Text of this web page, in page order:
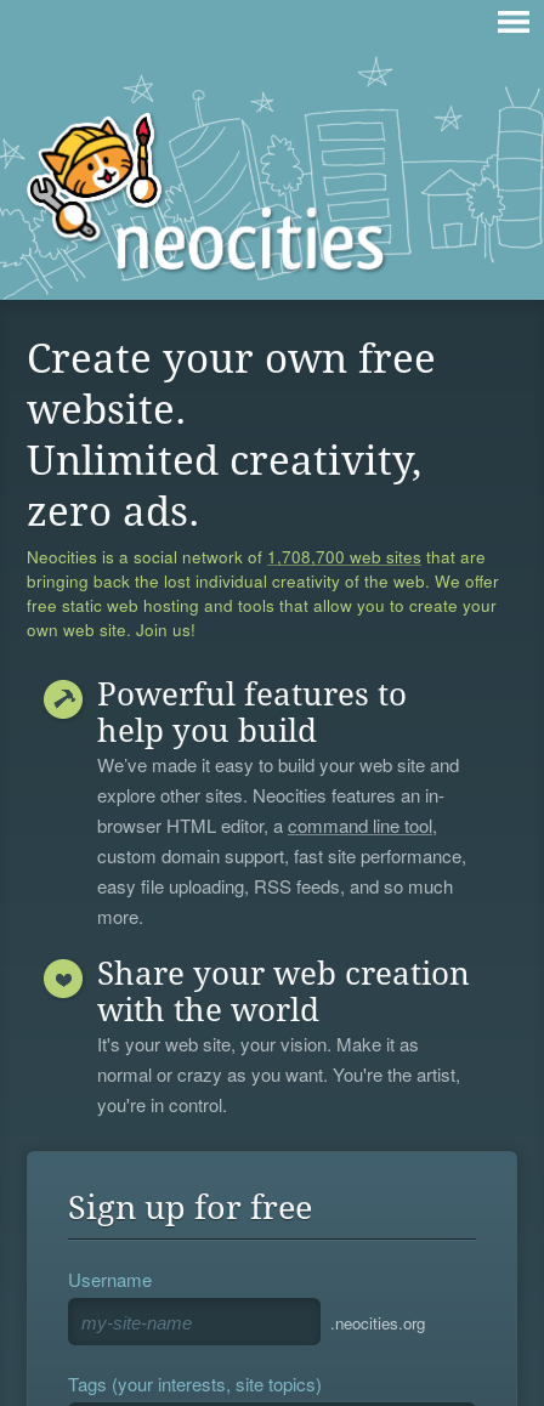
Create your own free
website.
Unlimited creativity,
zero ads.
Neocities is a social network of 1,708,700 web sites that are
bringing back the lost individual creativity of the web. We offer
free static web hosting and tools that allow you to create your
own web site. Join us!
Powerful features to
help you build
We’ve made it easy to build your web site and
explore other sites. Neocities features an in-
browser HTML editor, acommand line tool,
custom domain support, fast site performance,
easy file uploading, RSS feeds, and so much
more.
Share your web creation
with the world
It's your web site, your vision. Make it as
normal or crazy as you want. You're the artist,
you're in control.
Sign up for free
Username
.neocities.org
Tags (your interests, site topics)